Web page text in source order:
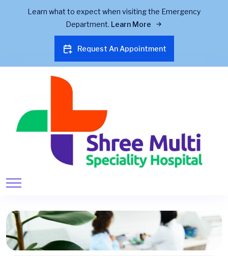
Learn what to expect when visiting the Emergency
Department. Learn More
Request An Appointment